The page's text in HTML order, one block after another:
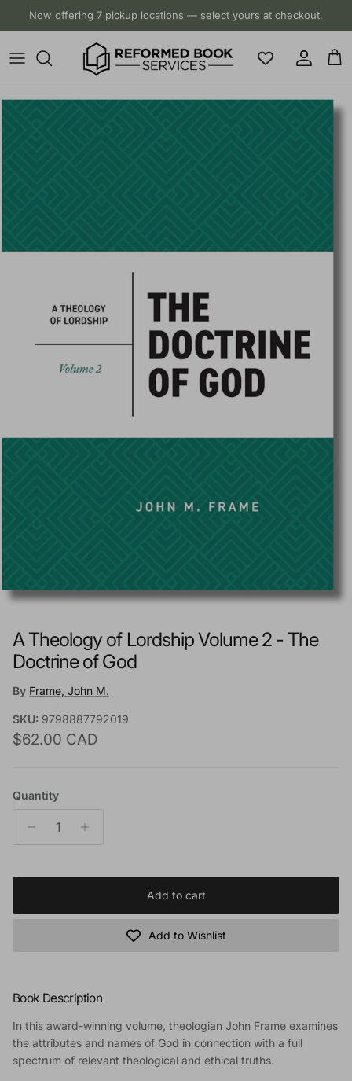
Now offering 7 pickup locations — select yours at checkout.
Account
Cart
A Theology of Lordship Volume 2 - The
Doctrine of God
By Frame, John M.
SKU: 9798887792019
Regular price
$62.00 CAD
Quantity
Add to cart
Add to Wishlist
Book Description
In this award-winning volume, theologian John Frame examines
the attributes and names of God in connection with a full
spectrum of relevant theological and ethical truths.